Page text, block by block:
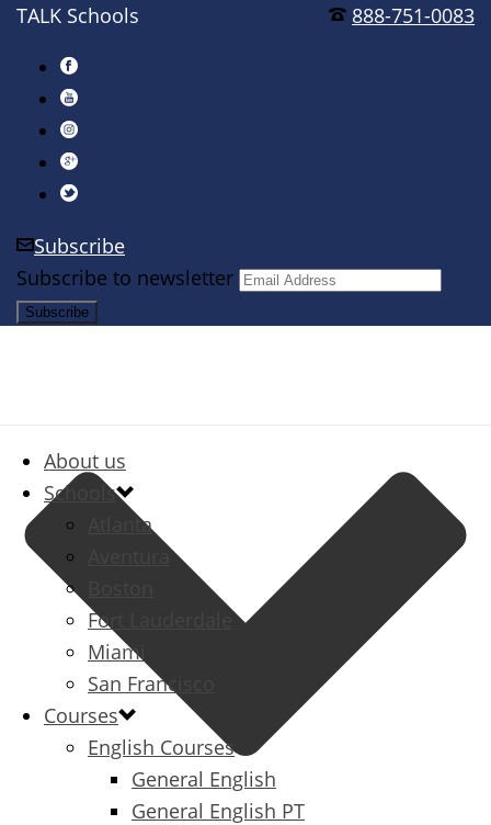
888-751-0083
TALK Schools
Subscribe
Subscribe to newsletter
About us
Schools
Atlanta
Aventura
Fort Lauderdale
Miami
San Francisco
Courses
English Courses
General English
General English PT